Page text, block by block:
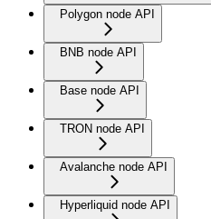
Polygon node API
BNB node API
Base node API
TRON node API
Avalanche node API
Hyperliquid node API